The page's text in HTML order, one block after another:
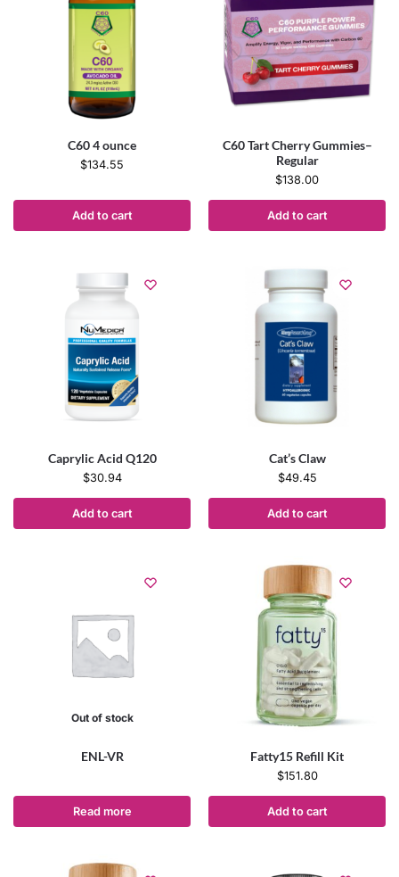
C60 4 ounce
$134.55
Add to cart
C60 Tart Cherry Gummies–
Regular
$138.00
Add to cart
Caprylic Acid Q120
$30.94
Add to cart
Cat’s Claw
$49.45
Add to cart
Out of stock
ENL-VR
Read more
Fatty15 Refill Kit
$151.80
Add to cart